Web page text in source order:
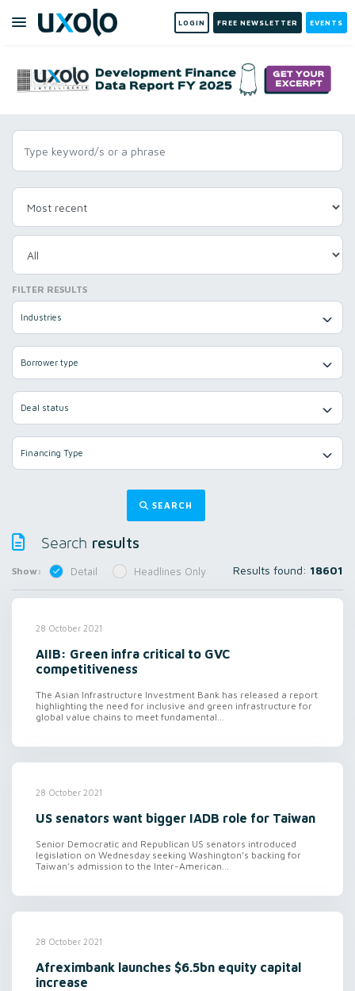
LOGIN FREE NEWSLETTER EVENTS
FILTER RESULTS
Industries
Borrower type
Deal status
Financing Type
SEARCH
Search results
Show: Detail Headlines Only Results found: 18601
28 October 2021
AIIB: Green infra critical to GVC
competitiveness
The Asian Infrastructure Investment Bank has released a report
highlighting the need for inclusive and green infrastructure for
global value chains to meet fundamental...
28 October 2021
US senators want bigger IADB role for Taiwan
Senior Democratic and Republican US senators introduced
legislation on Wednesday seeking Washington’s backing for
Taiwan’s admission to the Inter-American...
28 October 2021
Afreximbank launches $6.5bn equity capital
increase